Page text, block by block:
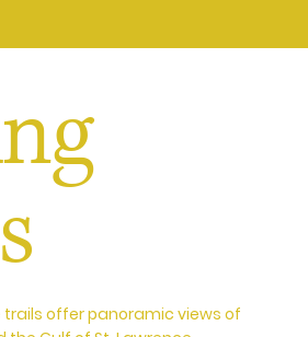
trails offer panoramic views of